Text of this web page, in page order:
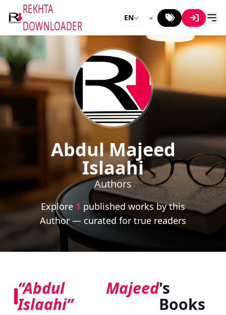
REKHTA
DOWNLOADER
EN
Abdul Majeed
Islaahi
Authors
Explore 1 published works by this
Author — curated for true readers
“Abdul Majeed
Islaahi”
's
Books